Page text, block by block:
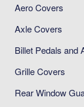
Aero Covers
Axle Covers
Billet Pedals and
Grille Covers
Rear Window